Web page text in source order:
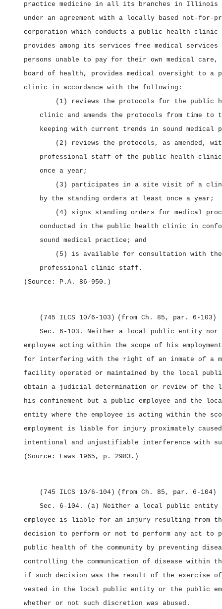
practice medicine in all its branches in Illinois
under an agreement with a locally based
corporation which conducts a public health clinic
provides among its services free medical
persons unable to pay for their own medical
board of health, provides medical oversight to a
clinic in accordance with the following:
(1) reviews the protocols for the public
clinic and amends the protocols from time to
keeping with current trends in sound medical
(2) reviews the protocols, as amended,
professional staff of the public health
once a year;
(3) participates in a site visit of a
by the standing orders at least once a year;
(4) signs standing orders for medical
conducted in the public health clinic in
sound medical practice; and
(5) is available for consultation with the
professional clinic staff.
(Source: P.A. 86‑950.)
(745 ILCS 10/6‑103) (from Ch. 85, par. 6‑103)
Sec. 6‑103. Neither a local public entity nor
employee acting within the scope of his
for interfering with the right of an inmate of a
facility operated or maintained by the local
obtain a judicial determination or review of the
his confinement but a public employee and the
entity where the employee is acting within the
employment is liable for injury proximately
intentional and unjustifiable interference with
(Source: Laws 1965, p. 2983.)
(745 ILCS 10/6‑104) (from Ch. 85, par. 6‑104)
Sec. 6‑104.
(a) Neither a local public entity
employee is liable for an injury resulting from
decision to perform or not to perform any act to
public health of the community by preventing
controlling the communication of disease within
if such decision was the result of the exercise
vested in the local public entity or the public
whether or not such discretion was abused.